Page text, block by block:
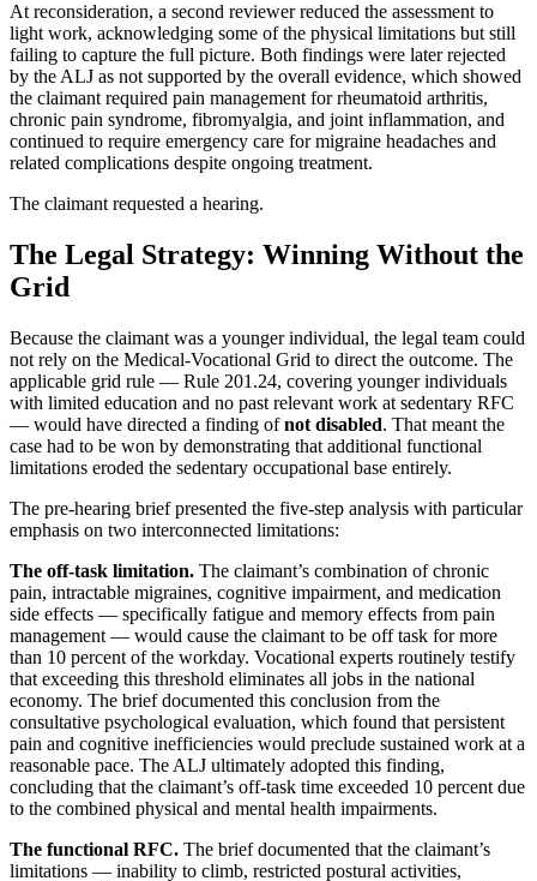
At reconsideration, a second reviewer reduced the assessment to
light work, acknowledging some of the physical limitations but still
failing to capture the full picture. Both findings were later rejected
by the ALJ as not supported by the overall evidence, which showed
the claimant required pain management for rheumatoid arthritis,
chronic pain syndrome, fibromyalgia, and joint inflammation, and
continued to require emergency care for migraine headaches and
related complications despite ongoing treatment.
The claimant requested a hearing.
The Legal Strategy: Winning Without the
Grid
Because the claimant was a younger individual, the legal team could
not rely on the Medical-Vocational Grid to direct the outcome. The
applicable grid rule — Rule 201.24, covering younger individuals
with limited education and no past relevant work at sedentary RFC
— would have directed a finding ofnot disabled. That meant the
case had to be won by demonstrating that additional functional
limitations eroded the sedentary occupational base entirely.
The pre-hearing brief presented the five-step analysis with particular
emphasis on two interconnected limitations:
The off-task limitation. The claimant’s combination of chronic
pain, intractable migraines, cognitive impairment, and medication
side effects — specifically fatigue and memory effects from pain
management — would cause the claimant to be off task for more
than 10 percent of the workday. Vocational experts routinely testify
that exceeding this threshold eliminates all jobs in the national
economy. The brief documented this conclusion from the
consultative psychological evaluation, which found that persistent
pain and cognitive inefficiencies would preclude sustained work at a
reasonable pace. The ALJ ultimately adopted this finding,
concluding that the claimant’s off-task time exceeded 10 percent due
to the combined physical and mental health impairments.
The functional RFC. The brief documented that the claimant’s
limitations — inability to climb, restricted postural activities,